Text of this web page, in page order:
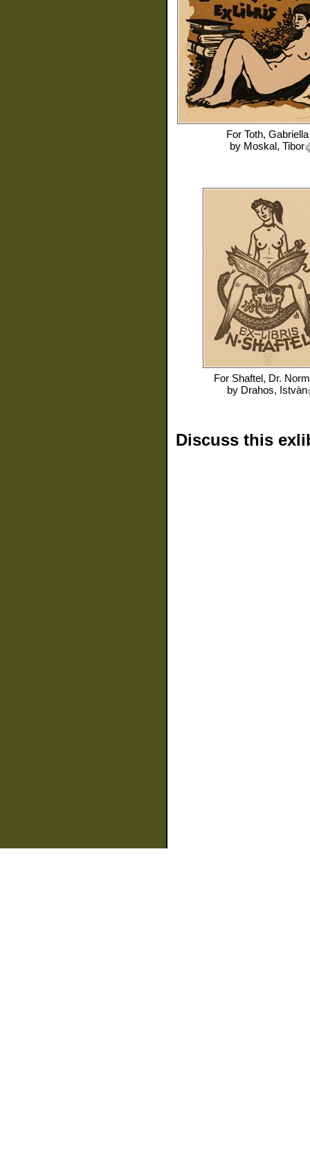
For Toth, Gabriella
by Moskal, Tibor
For Shaftel, Dr.
by Drahos, Istvàn
Discuss this